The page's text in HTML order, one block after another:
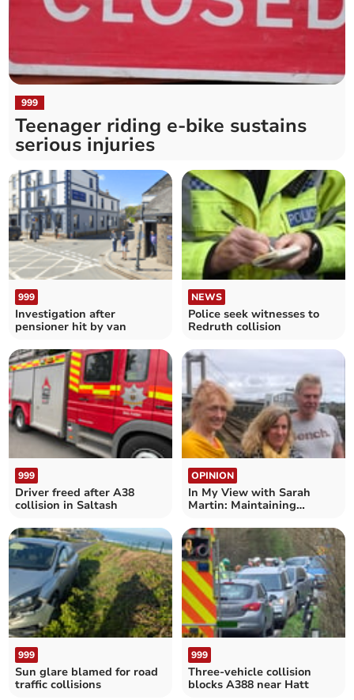
999
Teenager riding e-bike sustains
serious injuries
999
Investigation after
pensioner hit by van
NEWS
Police seek witnesses to
Redruth collision
999
Driver freed after A38
collision in Saltash
OPINION
In My View with Sarah
Martin: Maintaining
999
Sun glare blamed for road
traffic collisions
999
Three-vehicle collision
blocks A388 near Hatt